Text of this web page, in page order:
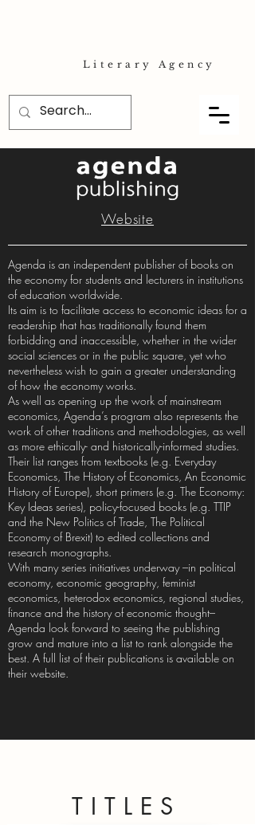
Literary Agency
Website
Agenda is an independent publisher of books on
the economy for students and lecturers in institutions
of education worldwide.
Its aim is to facilitate access to economic ideas for a
readership that has traditionally found them
forbidding and inaccessible, whether in the wider
social sciences or in the public square, yet who
nevertheless wish to gain a greater understanding
of how the economy works.
As well as opening up the work of mainstream
economics, Agenda’s program also represents the
work of other traditions and methodologies, as well
as more ethically- and historically-informed studies.
Their list ranges from textbooks (e.g. Everyday
Economics, The History of Economics, An Economic
History of Europe), short primers (e.g. The Economy:
Key Ideas series), policy-focused books (e.g. TTIP
and the New Politics of Trade, The Political
Economy of Brexit) to edited collections and
research monographs.
With many series initiatives underway –in political
economy, economic geography, feminist
economics, heterodox economics, regional studies,
finance and the history of economic thought–
Agenda look forward to seeing the publishing
grow and mature into a list to rank alongside the
best. A full list of their publications is available on
their website.
TITLES